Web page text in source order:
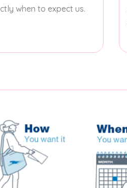
when to expect us.